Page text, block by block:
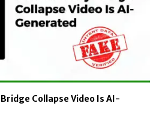
Collapse Video Is AI-